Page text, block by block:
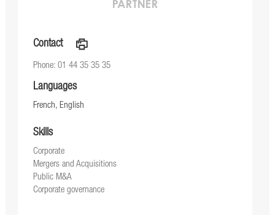
PARTNER
Contact a
Phone: 01 44 35 35 35
Languages
French, English
Skills
Corporate
Mergers and Acquisitions
Public M&A
Corporate governance